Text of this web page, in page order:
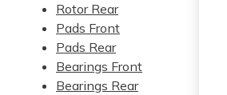
Rotor Rear
Pads Front
Pads Rear
Bearings Front
Bearings Rear